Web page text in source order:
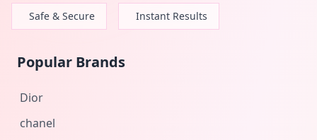
Safe & Secure Instant Results
Popular Brands
Dior
chanel